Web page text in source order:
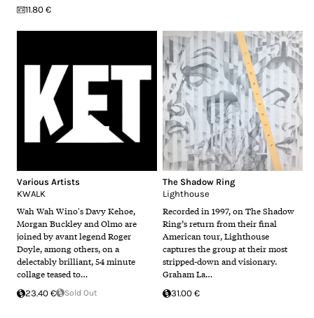
11.80 €
Various Artists
KWALK
Wah Wah Wino​'s Davy Kehoe,
Morgan Buckley and Olmo are
joined by avant legend Roger
Doyle, among others, on a
delectably brilliant, 54 minute
collage teased to…
23.40 € Sold Out
The Shadow Ring
Lighthouse
Recorded in 1997, on The Shadow
Ring’s return from their final
American tour, Lighthouse
captures the group at their most
stripped-down and visionary.
Graham La…
31.00 €